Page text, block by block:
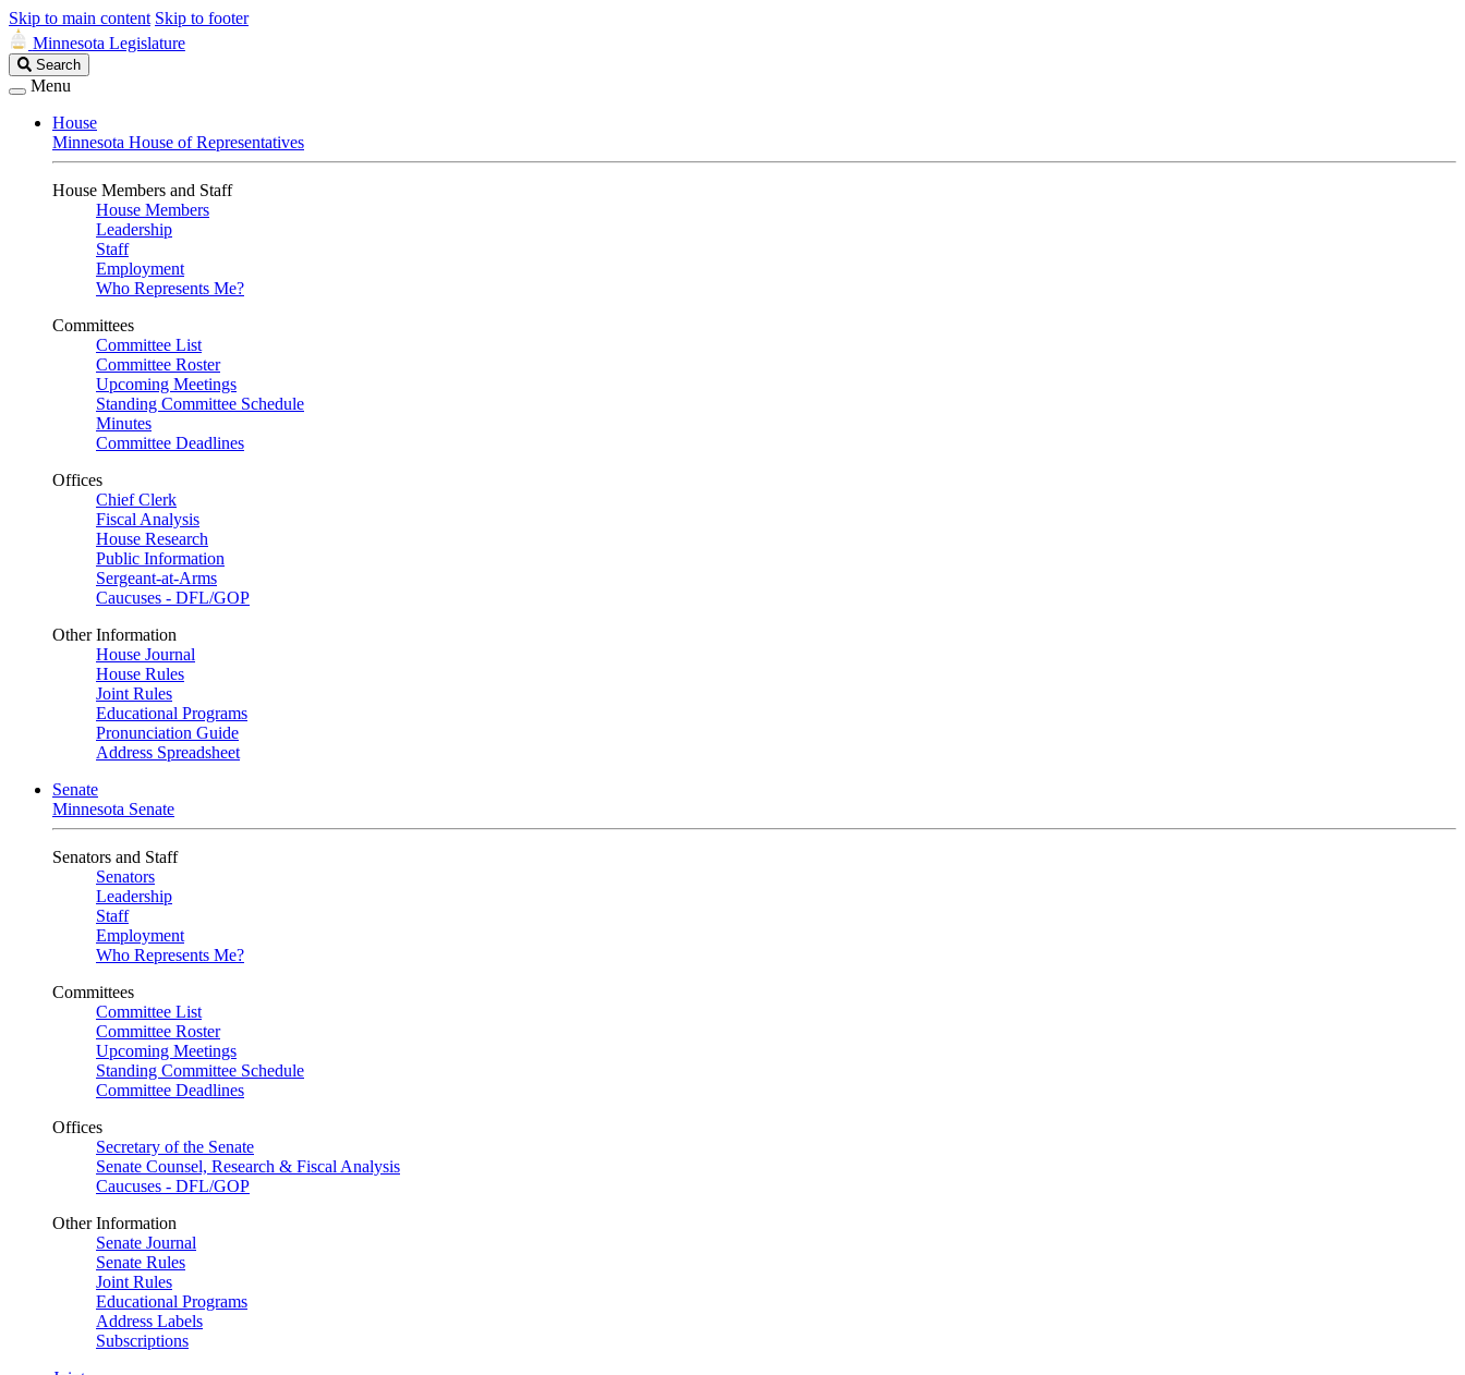
Skip to main content Skip to footer
Minnesota Legislature
Search
Legislature
Search
Menu
House
Minnesota House of Representatives
House Members and Staff
House Members
Leadership
Staff
Employment
Who Represents Me?
Committees
Committee List
Committee Roster
Upcoming Meetings
Standing Committee Schedule
Minutes
Committee Deadlines
Offices
Chief Clerk
Fiscal Analysis
House Research
Public Information
Sergeant-at-Arms
Caucuses - DFL/GOP
Other Information
House Journal
House Rules
Joint Rules
Educational Programs
Pronunciation Guide
Address Spreadsheet
Senate
Minnesota Senate
Senators and Staff
Senators
Leadership
Staff
Employment
Who Represents Me?
Committees
Committee List
Committee Roster
Upcoming Meetings
Standing Committee Schedule
Committee Deadlines
Offices
Secretary of the Senate
Senate Counsel, Research & Fiscal Analysis
Caucuses - DFL/GOP
Other Information
Senate Journal
Senate Rules
Joint Rules
Educational Programs
Address Labels
Subscriptions